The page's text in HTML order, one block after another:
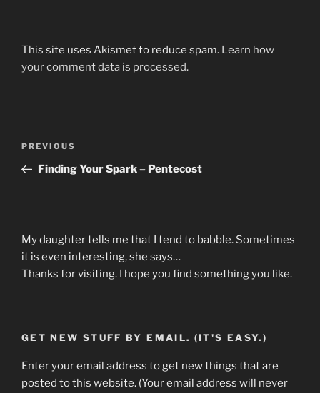
This site uses Akismet to reduce spam. Learn how
your comment data is processed.
Previous
Post
PREVIOUS
Finding Your Spark – Pentecost
My daughter tells me that I tend to babble. Sometimes
it is even interesting, she says…
Thanks for visiting. I hope you find something you like.
GET NEW STUFF BY EMAIL. (IT'S EASY.)
Enter your email address to get new things that are
posted to this website. (Your email address will never